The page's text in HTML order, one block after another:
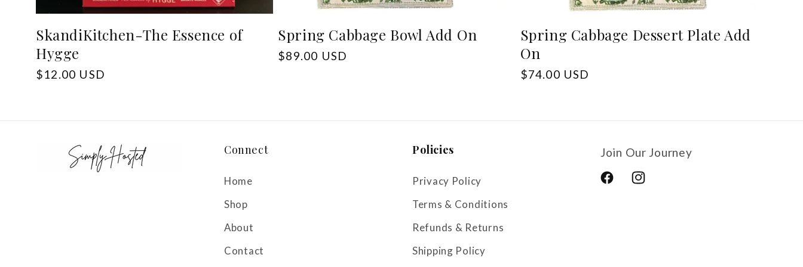
SkandiKitchen-The Essence of
Hygge
Regular
$12.00 USD
Spring Cabbage Bowl Add On
Regular
$89.00 USD
Spring Cabbage Dessert Plate Add
On
Regular
$74.00 USD
Connect
Home
Shop
About
Contact
Policies
Privacy Policy
Terms & Conditions
Refunds & Returns
Shipping Policy
Join Our Journey
FacebookInstagram